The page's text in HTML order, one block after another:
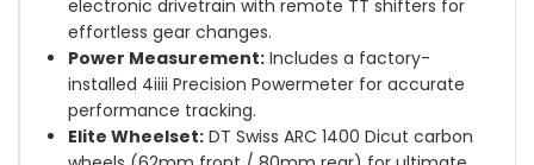
electronic drivetrain with remote TT shifters for
effortless gear changes.
Power Measurement: Includes a factory-
installed 4iiii Precision Powermeter for accurate
performance tracking.
Elite Wheelset: DT Swiss ARC 1400 Dicut carbon